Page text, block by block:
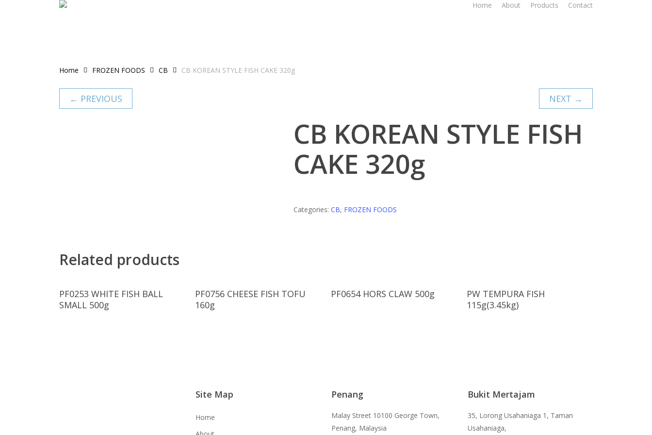
Home About Products Contact
Home FROZEN FOODS CB CB KOREAN STYLE FISH CAKE 320g
← PREVIOUS NEXT →
CB KOREAN STYLE FISH
CAKE 320g
Categories: CB, FROZEN FOODS
Related products
Read More
PF0253 WHITE FISH BALL
SMALL 500g
Read More
PF0756 CHEESE FISH TOFU
160g
Read More
PF0654 HORS CLAW 500g Read More
PW TEMPURA FISH
115g(3.45kg)
Site Map
Home
Penang
Malay Street 10100 George Town,
Penang, Malaysia
Bukit Mertajam
35, Lorong Usahaniaga 1, Taman
Usahaniaga,